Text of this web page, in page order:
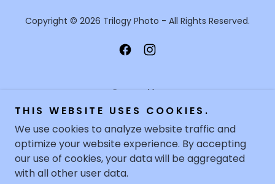
Copyright © 2026 Trilogy Photo - All Rights Reserved.
Powered by
HOME
FILM PROCESSING
THIS WEBSITE USES COOKIES.
We use cookies to analyze website traffic and
optimize your website experience. By accepting
our use of cookies, your data will be aggregated
with all other user data.